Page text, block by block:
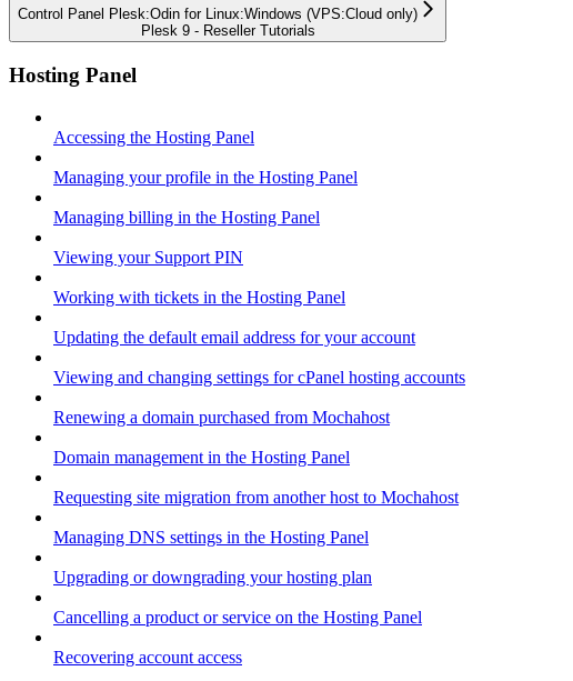
Control Panel Plesk:Odin for Linux:Windows (VPS:Cloud only)
Plesk 9 - Reseller Tutorials
Hosting Panel
Accessing the Hosting Panel
Managing your profile in the Hosting Panel
Managing billing in the Hosting Panel
Viewing your Support PIN
Working with tickets in the Hosting Panel
Updating the default email address for your account
Viewing and changing settings for cPanel hosting accounts
Renewing a domain purchased from Mochahost
Domain management in the Hosting Panel
Requesting site migration from another host to Mochahost
Managing DNS settings in the Hosting Panel
Upgrading or downgrading your hosting plan
Cancelling a product or service on the Hosting Panel
Recovering account access